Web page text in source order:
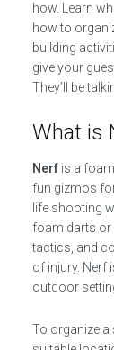
how. Learn
how to
building
give your
They’ll be
What is
Nerfis a
fun gizmos
life shooting
foam darts or
tactics, and
of injury. Nerf
outdoor
To organize a